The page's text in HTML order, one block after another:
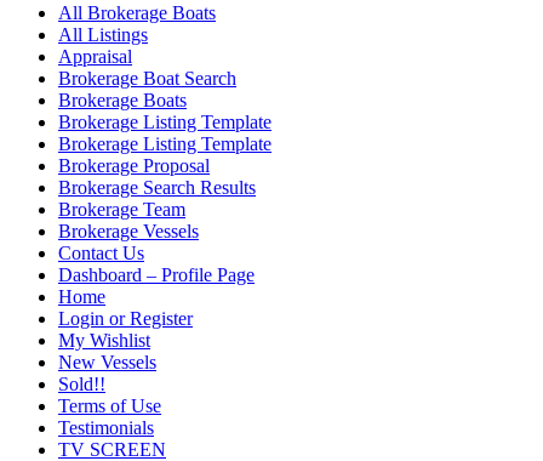
All Brokerage Boats
All Listings
Appraisal
Brokerage Boat Search
Brokerage Boats
Brokerage Listing Template
Brokerage Listing Template
Brokerage Proposal
Brokerage Search Results
Brokerage Team
Brokerage Vessels
Contact Us
Dashboard – Profile Page
Home
Login or Register
My Wishlist
New Vessels
Sold!!
Terms of Use
Testimonials
TV SCREEN